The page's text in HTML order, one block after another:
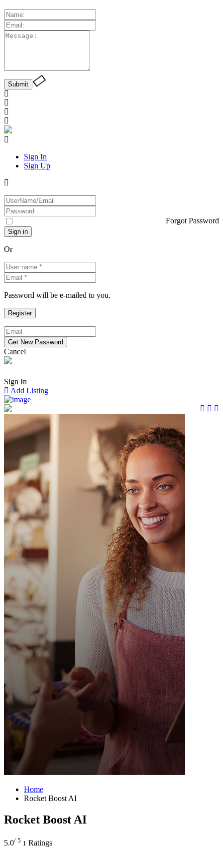
Sign In
Sign Up
Forgot Password
Or
Password will be e-mailed to you.
Cancel
Sign In
Add Listing
Home
Rocket Boost AI
Rocket Boost AI
5.0/ 5 1 Ratings